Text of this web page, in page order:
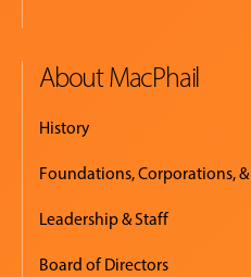
About MacPhail
History
Foundations, Corporations,
Leadership & Staff
Board of Directors